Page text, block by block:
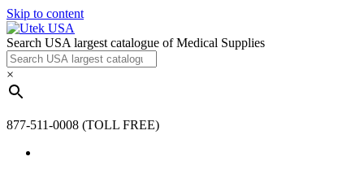
Skip to content
Search USA largest catalogue of Medical Supplies
×
877-511-0008 (TOLL FREE)